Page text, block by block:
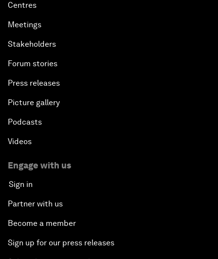
Centres
Meetings
Stakeholders
Forum stories
Press releases
Picture gallery
Podcasts
Videos
Engage with us
Sign in
Partner with us
Become a member
Sign up for our press releases